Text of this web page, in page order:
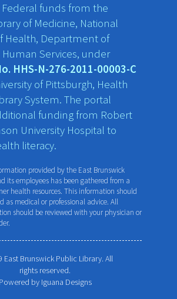
funds from the
of Medicine, National
Health, Department of
Services, under
HHS-N-276-2011-00003-C
of Pittsburgh, Health
System. The portal
funding from Robert
University Hospital to
literacy.
provided by the East Brunswick
its employees has been gathered from a
health resources. This information should
as medical or professional advice. All
should be reviewed with your physician or
East Brunswick Public Library. All
rights reserved.
Powered by Iguana Designs